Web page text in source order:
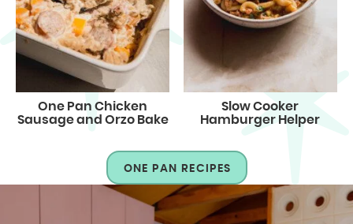
One Pan Chicken
Sausage and Orzo Bake
Slow Cooker
Hamburger Helper
ONE PAN RECIPES